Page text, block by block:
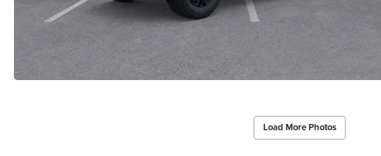
Load More Photos